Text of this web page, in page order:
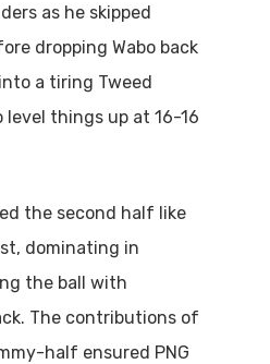
as he skipped
dropping Wabo back
a tiring Tweed
things up at 16-16
the second half like
dominating in
the ball with
The contributions of
half ensured PNG